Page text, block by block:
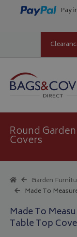
Pay
Round
Covers
Garden
Made To
Made To
Table Top